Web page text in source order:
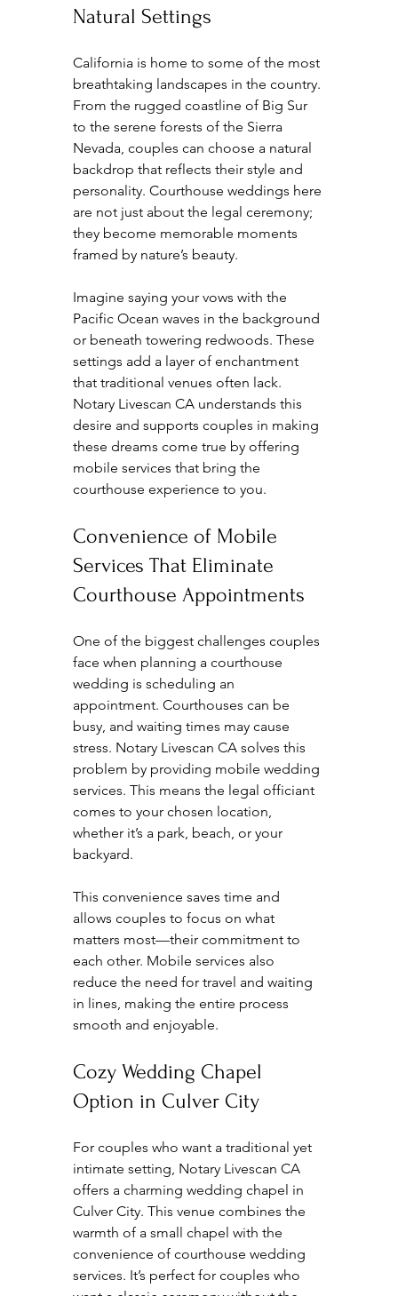
Natural Settings
California is home to some of the most
breathtaking landscapes in the country.
From the rugged coastline of Big Sur
to the serene forests of the Sierra
Nevada, couples can choose a natural
backdrop that reflects their style and
personality. Courthouse weddings here
are not just about the legal ceremony;
they become memorable moments
framed by nature’s beauty.
Imagine saying your vows with the
Pacific Ocean waves in the background
or beneath towering redwoods. These
settings add a layer of enchantment
that traditional venues often lack.
Notary Livescan CA understands this
desire and supports couples in making
these dreams come true by offering
mobile services that bring the
courthouse experience to you.
Convenience of Mobile
Services That Eliminate
Courthouse Appointments
One of the biggest challenges couples
face when planning a courthouse
wedding is scheduling an
appointment. Courthouses can be
busy, and waiting times may cause
stress. Notary Livescan CA solves this
problem by providing mobile wedding
services. This means the legal officiant
comes to your chosen location,
whether it’s a park, beach, or your
backyard.
This convenience saves time and
allows couples to focus on what
matters most—their commitment to
each other. Mobile services also
reduce the need for travel and waiting
in lines, making the entire process
smooth and enjoyable.
Cozy Wedding Chapel
Option in Culver City
For couples who want a traditional yet
intimate setting, Notary Livescan CA
offers a charming wedding chapel in
Culver City. This venue combines the
warmth of a small chapel with the
convenience of courthouse wedding
services. It’s perfect for couples who